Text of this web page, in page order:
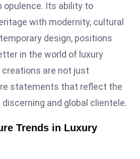
opulence. Its ability to
with modernity, cultural
design, positions
in the world of luxury
creations are not just
statements that reflect the
and global clientele.
Trends in Luxury